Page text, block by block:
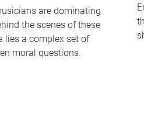
are dominating
the scenes of these
lies a complex set of
moral questions.